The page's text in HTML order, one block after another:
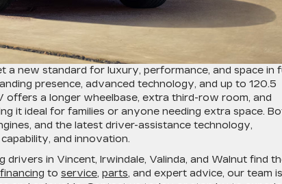
a new standard for luxury, performance, and space in
presence, advanced technology, and up to 120.5
offers a longer wheelbase, extra third-row room, and
it ideal for families or anyone needing extra space.
and the latest driver-assistance technology,
and innovation.
in Vincent, Irwindale, Valinda, and Walnut find
financing to service, parts, and expert advice, our team is